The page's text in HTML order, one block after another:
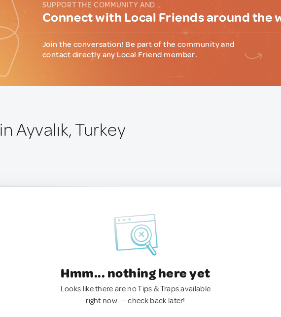
SUPPORT THE COMMUNITY AND...
Connect with Local Friends around the
Join the conversation! Be part of the community and
contact directly any Local Friend member.
in Ayvalık, Turkey
Hmm... nothing here yet
Looks like there are no Tips & Traps available
right now. — check back later!